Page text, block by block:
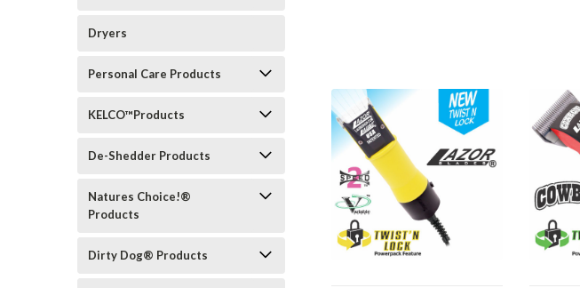
Dryers
Personal Care Products
KELCO™Products
De-Shedder Products
Natures Choice!®
Products
Dirty Dog® Products